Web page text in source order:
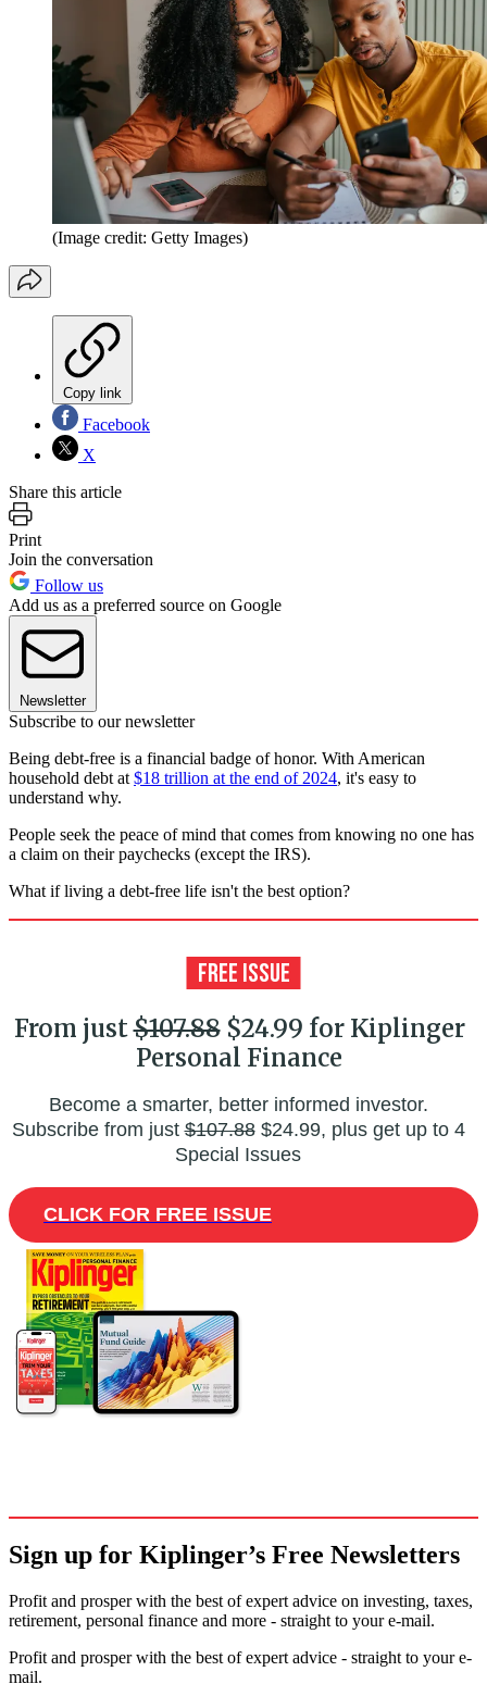
(Image credit: Getty Images)
Copy link
Facebook
X
Share this article
Print
Join the conversation
Follow us
Add us as a preferred source on Google
Newsletter
Subscribe to our newsletter
Being debt-free is a financial badge of honor. With American
household debt at $18 trillion at the end of 2024, it's easy to
understand why.
People seek the peace of mind that comes from knowing no one has
a claim on their paychecks (except the IRS).
What if living a debt-free life isn't the best option?
From just$107.88$24.99 for Kiplinger
Personal Finance
Become a smarter, better informed investor.
Subscribe from just$107.88$24.99, plus get up to 4
Special Issues
CLICK FOR FREE ISSUE
Sign up for Kiplinger’s Free Newsletters
Profit and prosper with the best of expert advice on investing, taxes,
retirement, personal finance and more - straight to your e-mail.
Profit and prosper with the best of expert advice - straight to your e-
mail.